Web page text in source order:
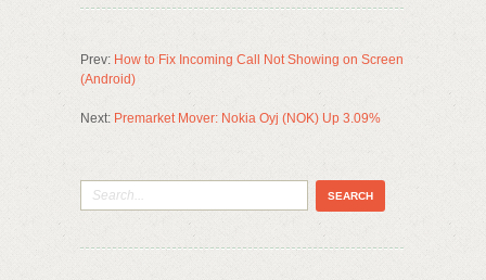
Prev: How to Fix Incoming Call Not Showing on Screen
(Android)
Next: Premarket Mover: Nokia Oyj (NOK) Up 3.09%